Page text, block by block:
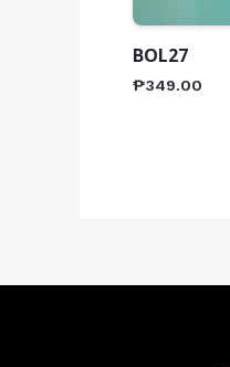
BOL27
₱349.00